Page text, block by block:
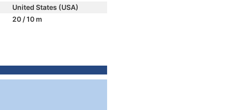
United States (USA)
20 / 10 m